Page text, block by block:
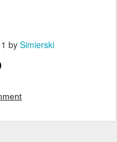
by Simierski